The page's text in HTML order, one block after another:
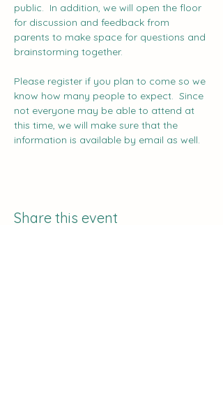
public.  In addition, we will open the floor
for discussion and feedback from
parents to make space for questions and
brainstorming together.
Please register if you plan to come so we
know how many people to expect.  Since
not everyone may be able to attend at
this time, we will make sure that the
information is available by email as well.
Share this event